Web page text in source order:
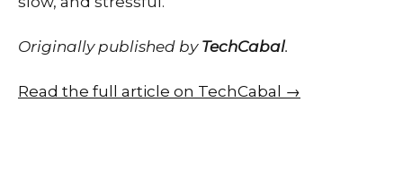
Originally published by TechCabal.
Read the full article on TechCabal →